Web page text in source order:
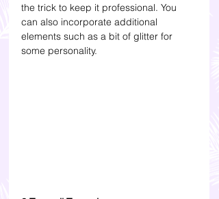
the trick to keep it professional. You
can also incorporate additional
elements such as a bit of glitter for
some personality.